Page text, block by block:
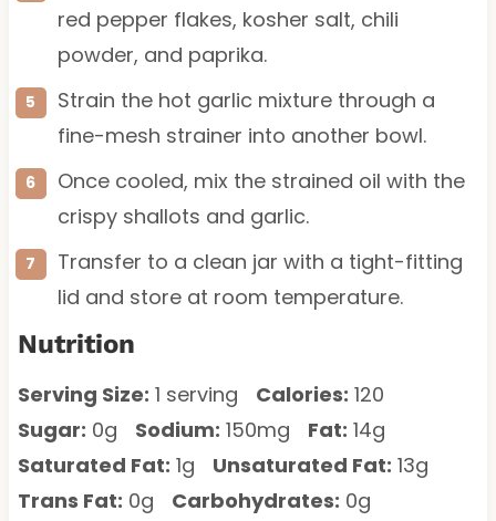
red pepper flakes, kosher salt, chili
powder, and paprika.
Strain the hot garlic mixture through a
fine-mesh strainer into another bowl.
Once cooled, mix the strained oil with the
crispy shallots and garlic.
Transfer to a clean jar with a tight-fitting
lid and store at room temperature.
Nutrition
Serving Size: 1 serving Calories: 120
Sugar: 0g Sodium: 150mg Fat: 14g
Saturated Fat: 1g Unsaturated Fat: 13g
Trans Fat: 0g Carbohydrates: 0g